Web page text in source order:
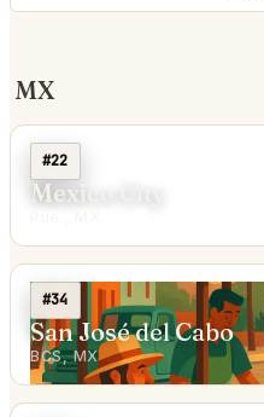
MX
#22
Mexico City
#34
San José del Cabo
BCS, MX